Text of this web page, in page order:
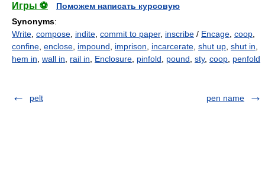
Игры ⚽
Поможем написать курсовую
Synonyms:
Write compose indite commit to paper, inscribe / Encage coop
confine enclose impound imprison incarcerate shut up shut in
hem in wall in rail in Enclosure pinfold pound sty, coop penfold
pelt pen name